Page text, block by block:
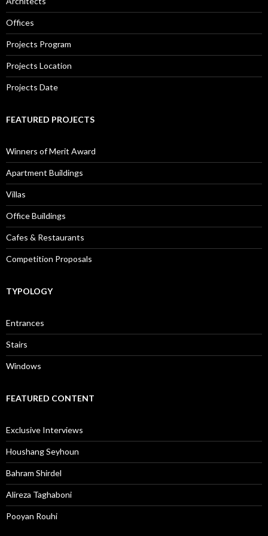
Offices
Projects Program
Projects Location
Projects Date
FEATURED PROJECTS
Winners of Merit Award
Apartment Buildings
Villas
Office Buildings
Cafes & Restaurants
Competition Proposals
TYPOLOGY
Entrances
Stairs
Windows
FEATURED CONTENT
Exclusive Interviews
Houshang Seyhoun
Bahram Shirdel
Alireza Taghaboni
Pooyan Rouhi